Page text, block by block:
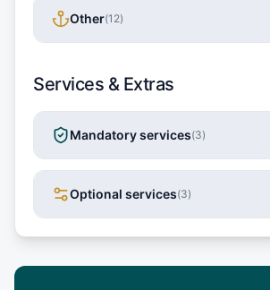
Other(12)
Services & Extras
Mandatory services(3)
Optional services(3)